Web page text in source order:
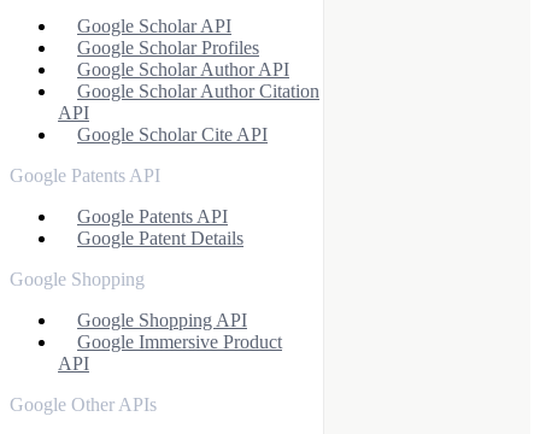
Google Scholar API
Google Scholar Profiles
Google Scholar Author API
Google Scholar Author Citation
API
Google Scholar Cite API
Google Patents API
Google Patents API
Google Patent Details
Google Shopping
Google Shopping API
Google Immersive Product
API
Google Other APIs